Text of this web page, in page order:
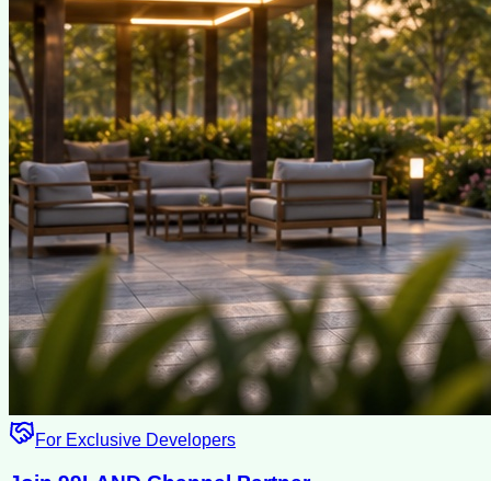
For Exclusive Developers